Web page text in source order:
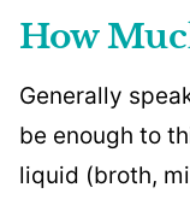
How
Generally
be enough to
liquid (broth,